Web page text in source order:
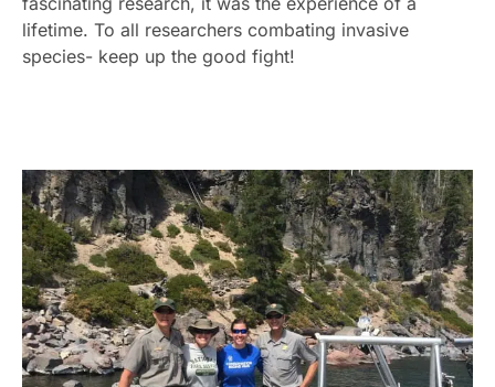
lifetime. To all researchers combating invasive
species- keep up the good fight!